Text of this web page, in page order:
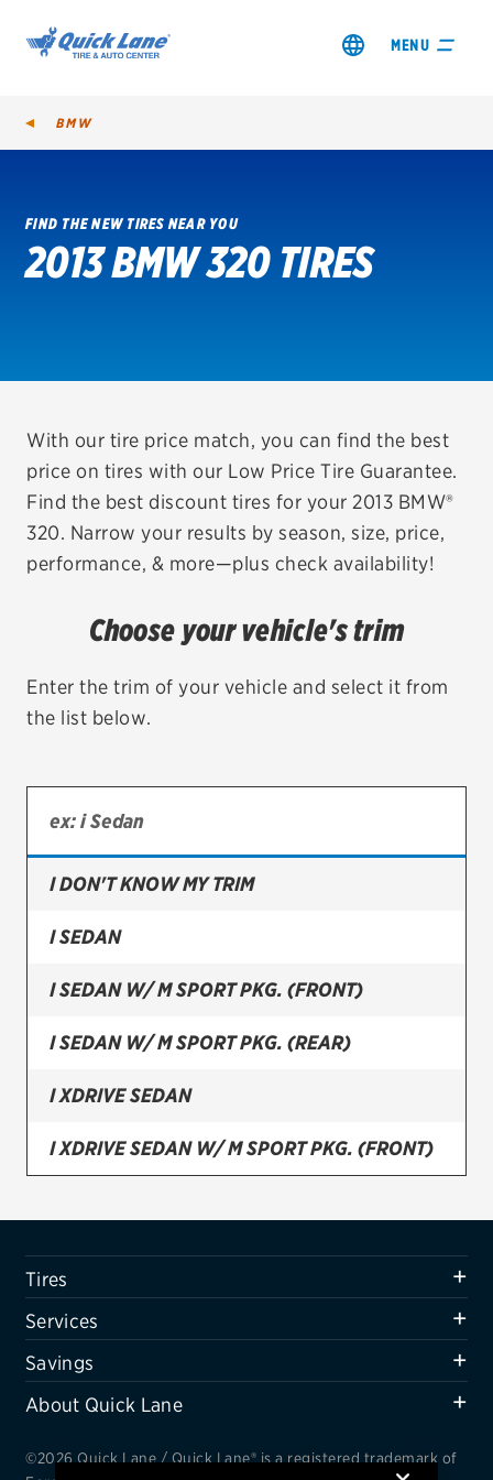
MENU
SHOP TIRES
VIEW OFFERS
REDEEM A REBATE
VEHICLE SERVICES
EV MAINTENANCE
Bridgestone
Continental
Cooper
SERVICES
Tires
Batteries
Air conditioning system
Belts & hoses
VIEW ALL SERVICES
SAVINGS
BMW
FIND THE NEW TIRES NEAR YOU
2013 BMW 320 TIRES
With our tire price match, you can find the best
price on tires with our Low Price Tire Guarantee.
Find the best discount tires for your 2013 BMW®
320. Narrow your results by season, size, price,
performance, & more—plus check availability!
Choose your vehicle's trim
Enter the trim of your vehicle and select it from
the list below.
I DON'T KNOW MY TRIM
I SEDAN
I SEDAN W/ M SPORT PKG. (FRONT)
I SEDAN W/ M SPORT PKG. (REAR)
I XDRIVE SEDAN
I XDRIVE SEDAN W/ M SPORT PKG. (FRONT)
Tires
Services
Savings
About Quick Lane
©2026 Quick Lane / Quick Lane® is a registered trademark of